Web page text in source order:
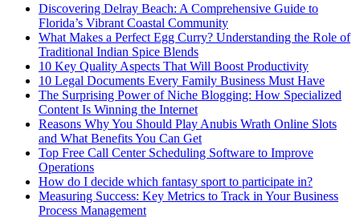
Discovering Delray Beach: A Comprehensive Guide to
Florida’s Vibrant Coastal Community
What Makes a Perfect Egg Curry? Understanding the Role of
Traditional Indian Spice Blends
10 Key Quality Aspects That Will Boost Productivity
10 Legal Documents Every Family Business Must Have
The Surprising Power of Niche Blogging: How Specialized
Content Is Winning the Internet
Reasons Why You Should Play Anubis Wrath Online Slots
and What Benefits You Can Get
Top Free Call Center Scheduling Software to Improve
Operations
How do I decide which fantasy sport to participate in?
Measuring Success: Key Metrics to Track in Your Business
Process Management